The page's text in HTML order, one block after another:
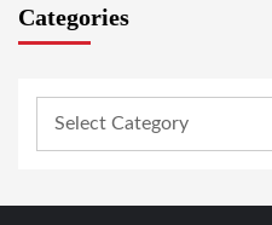
Categories